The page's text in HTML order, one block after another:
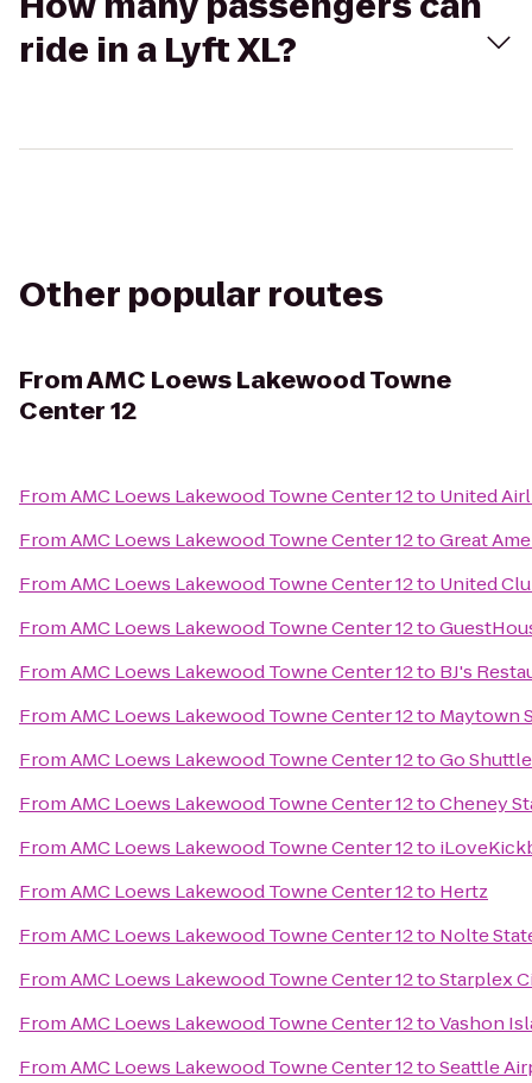
ride in a Lyft XL?
Other popular routes
FromAMC Loews Lakewood Towne
Center 12
FromAMC Loews Lakewood Towne Center 12to United
FromAMC Loews Lakewood Towne Center 12toGreat
FromAMC Loews Lakewood Towne Center 12to United
FromAMC Loews Lakewood Towne Center 12to
FromAMC Loews Lakewood Towne Center 12to BJ's
FromAMC Loews Lakewood Towne Center 12to Maytown
FromAMC Loews Lakewood Towne Center 12toGo
FromAMC Loews Lakewood Towne Center 12toCheney
FromAMC Loews Lakewood Towne Center 12to
FromAMC Loews Lakewood Towne Center 12to Hertz
FromAMC Loews Lakewood Towne Center 12to Nolte
FromAMC Loews Lakewood Towne Center 12toStarplex
FromAMC Loews Lakewood Towne Center 12toVashon
FromAMC Loews Lakewood Towne Center 12toSeattle